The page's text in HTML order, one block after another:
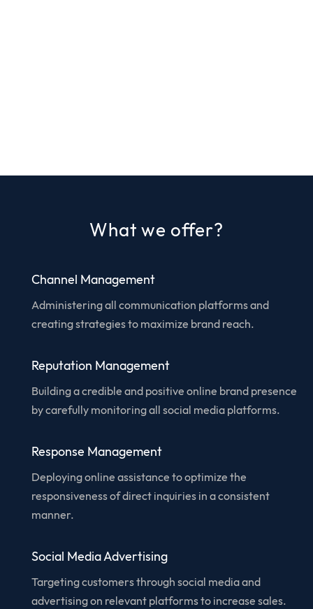
What we offer?
Channel Management
Administering all communication platforms and
creating strategies to maximize brand reach.
Reputation Management
Building a credible and positive online brand presence
by carefully monitoring all social media platforms.
Response Management
Deploying online assistance to optimize the
responsiveness of direct inquiries in a consistent
manner.
Social Media Advertising
Targeting customers through social media and
advertising on relevant platforms to increase sales.